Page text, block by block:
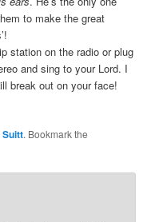
to make the great
station on the radio or plug
and sing to your Lord. I
break out on your face!
. Bookmark the